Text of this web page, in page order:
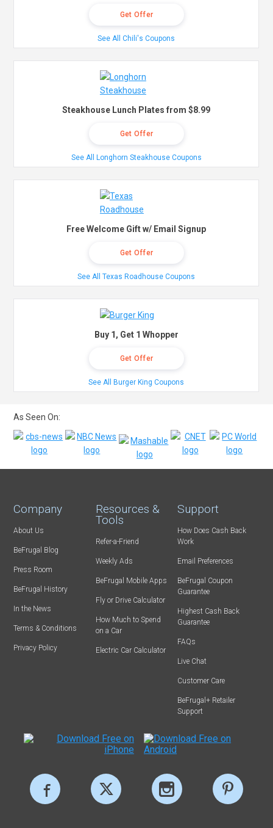
Get Offer
See All Chili's Coupons
Steakhouse Lunch Plates from $8.99
Get Offer
See All Longhorn Steakhouse Coupons
Free Welcome Gift w/ Email Signup
Get Offer
See All Texas Roadhouse Coupons
Buy 1, Get 1 Whopper
Get Offer
See All Burger King Coupons
As Seen On:
Company
About Us
BeFrugal Blog
Press Room
BeFrugal History
In the News
Terms & Conditions
Privacy Policy
Resources &
Tools
Refer-a-Friend
Weekly Ads
BeFrugal Mobile Apps
Fly or Drive Calculator
How Much to Spend
on a Car
Electric Car Calculator
Support
How Does Cash Back
Work
Email Preferences
BeFrugal Coupon
Guarantee
Highest Cash Back
Guarantee
FAQs
Live Chat
Customer Care
BeFrugal+ Retailer
Support